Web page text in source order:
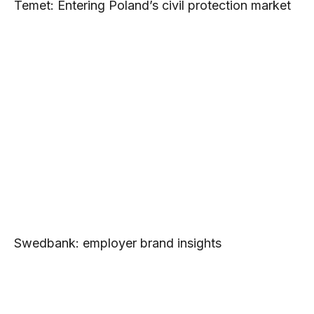
Temet: Entering Poland’s civil protection market
Swedbank: employer brand insights